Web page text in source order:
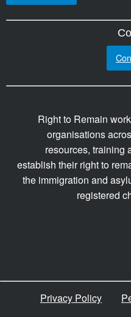
Right to Remain
organisations
resources, training
establish their right to
the immigration and
registered
Privacy Policy